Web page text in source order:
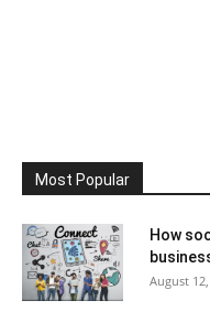
Most Popular
How
August